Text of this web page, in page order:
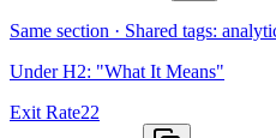
Same section · Shared tags:
Under H2: "What It Means"
Exit Rate22